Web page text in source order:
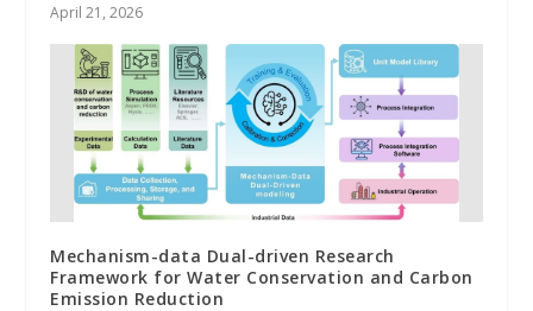
April 21, 2026
Mechanism-data Dual-driven Research
Framework for Water Conservation and Carbon
Emission Reduction